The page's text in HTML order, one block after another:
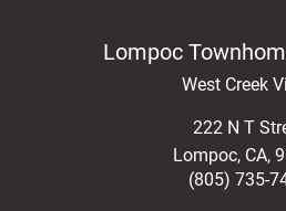
Lompoc
West Creek
222 N T
Lompoc, CA,
(805) 735-